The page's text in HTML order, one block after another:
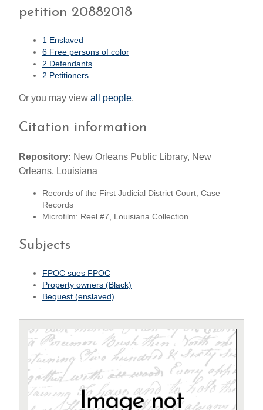
petition 20882018
1 Enslaved
6 Free persons of color
2 Defendants
2 Petitioners
Or you may view all people.
Citation information
Repository: New Orleans Public Library, New
Orleans, Louisiana
Records of the First Judicial District Court, Case
Records
Microfilm: Reel #7, Louisiana Collection
Subjects
FPOC sues FPOC
Property owners (Black)
Bequest (enslaved)